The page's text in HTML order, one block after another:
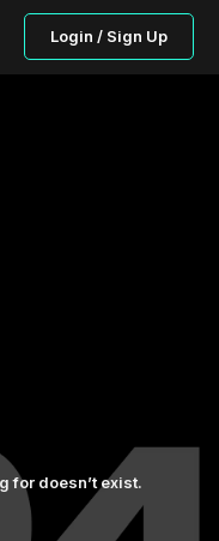
Login / Sign Up
for doesn’t exist.